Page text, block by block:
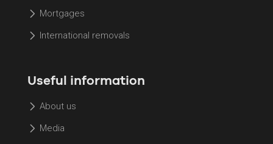
Mortgages
International removals
Useful information
About us
Media